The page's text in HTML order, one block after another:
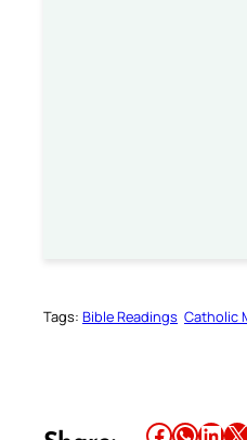
Tags: Bible Readings Catholic